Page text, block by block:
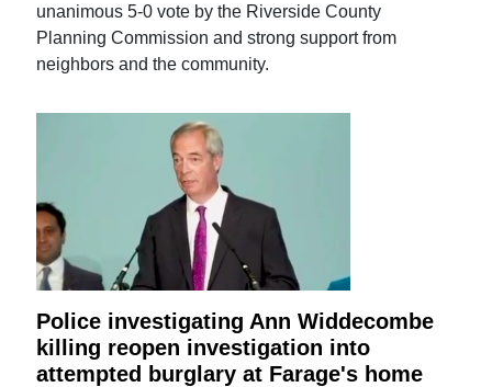
unanimous 5-0 vote by the Riverside County
Planning Commission and strong support from
neighbors and the community.
Police investigating Ann Widdecombe
killing reopen investigation into
attempted burglary at Farage's home